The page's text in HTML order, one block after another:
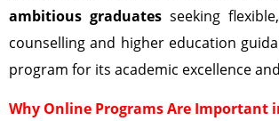
ambitious graduates seeking
counselling and higher education
program for its academic excellence
Why Online Programs Are Important